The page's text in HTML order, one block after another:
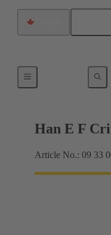
Han E F
Article No.: 09 33